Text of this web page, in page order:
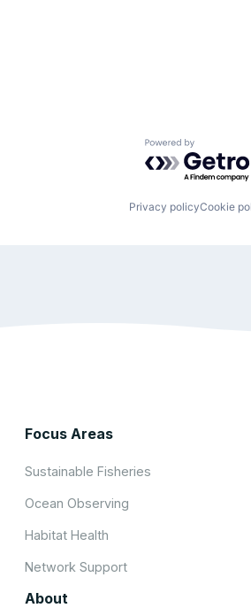
Powered by
Privacy policyCookie
Focus Areas
Sustainable Fisheries
Ocean Observing
Habitat Health
Network Support
About